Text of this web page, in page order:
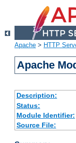
Apache > HTTP
Apache
Description:
Status:
Module Identifier:
Source File: